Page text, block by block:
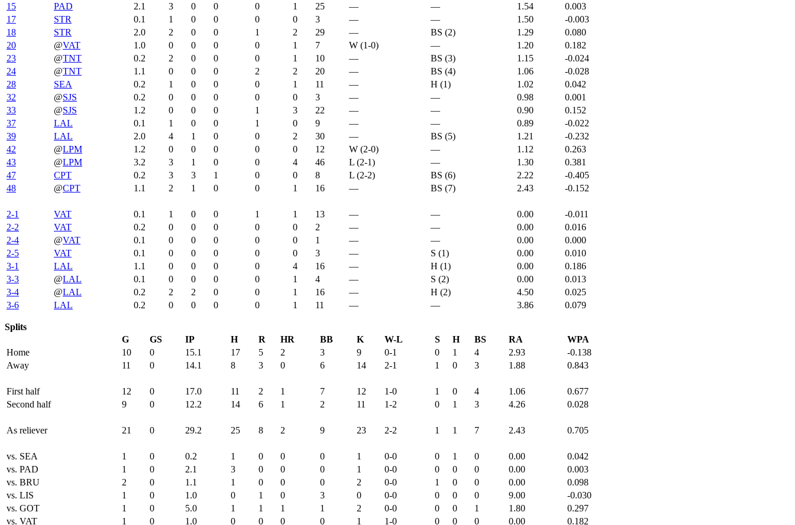
15
PAD 2.1 3 0 0 0 1 25 — — 1.54
0.003
17
STR 0.1 1 0 0 0 0 3 — — 1.50
-0.003
18
STR 2.0 2 0 0 1 2 29 — BS (2) 1.29
0.080
20
@VAT 1.0 0 0 0 0 1 7 W (1-0) — 1.20
0.182
23
@TNT 0.2 2 0 0 0 1 10 — BS (3) 1.15
-0.024
24
@TNT 1.1 0 0 0 2 2 20 — BS (4) 1.06
-0.028
28
SEA 0.2 1 0 0 0 1 11 — H (1) 1.02
0.042
32
@SJS 0.2 0 0 0 0 0 3 — — 0.98
0.001
33
@SJS 1.2 0 0 0 1 3 22 — — 0.90
0.152
37
LAL 0.1 1 0 0 1 0 9 — — 0.89
-0.022
39
LAL 2.0 4 1 0 0 2 30 — BS (5) 1.21
-0.232
42
@LPM 1.2 0 0 0 0 0 12 W (2-0) — 1.12
0.263
43
@LPM 3.2 3 1 0 0 4 46 L (2-1) — 1.30
0.381
47
CPT 0.2 3 3 1 0 0 8 L (2-2) BS (6) 2.22
-0.405
48
@CPT 1.1 2 1 0 0 1 16 — BS (7) 2.43 -0.152
2-1 VAT 0.1 1 0 0 1 1 13 — — 0.00
-0.011
2-2
VAT 0.2 0 0 0 0 0 2 — — 0.00
0.016
2-4
@VAT 0.1 0 0 0 0 0 1 — — 0.00
0.000
2-5
VAT 0.1 0 0 0 0 0 3 — S (1) 0.00
0.010
3-1
LAL 1.1 0 0 0 0 4 16 — H (1) 0.00
0.186
3-3
@LAL 0.1 0 0 0 0 1 4 — S (2) 0.00
0.013
3-4
@LAL 0.2 2 2 0 0 1 16 — H (2) 4.50
0.025
3-6
LAL 0.2 0 0 0 0 1 11 — — 3.86 0.079
Splits
G
GS IP H R HR BB K W-L S H BS RA
WPA
Home
10 0 15.1 17 5 2 3 9 0-1 0 1 4 2.93
-0.138
Away
11 0 14.1 8 3 0 6 14 2-1 1 0 3 1.88 0.843
First half 12 0 17.0 11 2 1 7 12 1-0 1 0 4 1.06
0.677
Second half
9 0 12.2 14 6 1 2 11 1-2 0 1 3 4.26 0.028
As reliever 21 0 29.2 25 8 2 9 23 2-2 1 1 7 2.43 0.705
vs. SEA 1 0 0.2 1 0 0 0 1 0-0 0 1 0 0.00
0.042
vs. PAD
1 0 2.1 3 0 0 0 1 0-0 0 0 0 0.00
0.003
vs. BRU
2 0 1.1 1 0 0 0 2 0-0 1 0 0 0.00
0.098
vs. LIS
1 0 1.0 0 1 0 3 0 0-0 0 0 0 9.00
-0.030
vs. GOT
1 0 5.0 1 1 1 1 2 0-0 0 0 1 1.80
0.297
vs. VAT
1 0 1.0 0 0 0 0 1 1-0 0 0 0 0.00 0.182